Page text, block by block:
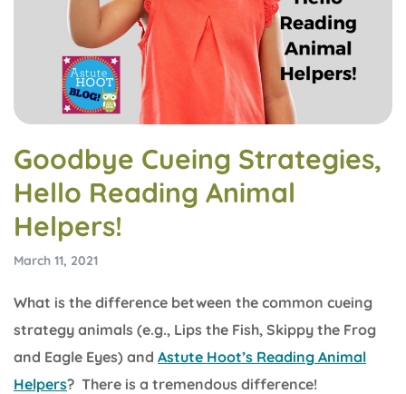
Goodbye Cueing Strategies,
Hello Reading Animal
Helpers!
March 11, 2021
What is the difference between the common cueing
strategy animals (e.g., Lips the Fish, Skippy the Frog
and Eagle Eyes) and Astute Hoot’s Reading Animal
Helpers? There is a tremendous difference!